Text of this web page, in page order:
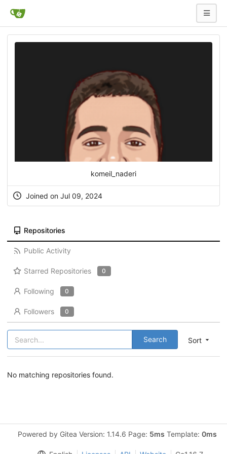
komeil_naderi
Joined on Jul 09, 2024
Repositories
Public Activity
Starred Repositories 0
Following 0
Followers 0
Sort
Search
No matching repositories found.
Powered by Gitea Version: 1.14.6 Page: 5ms Template: 0ms